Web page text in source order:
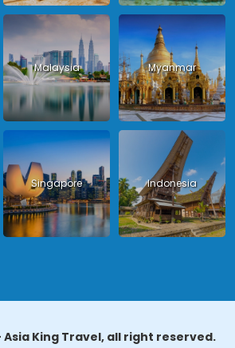
Malaysia Myanmar
Singapore Indonesia
King Travel, all right reserved.